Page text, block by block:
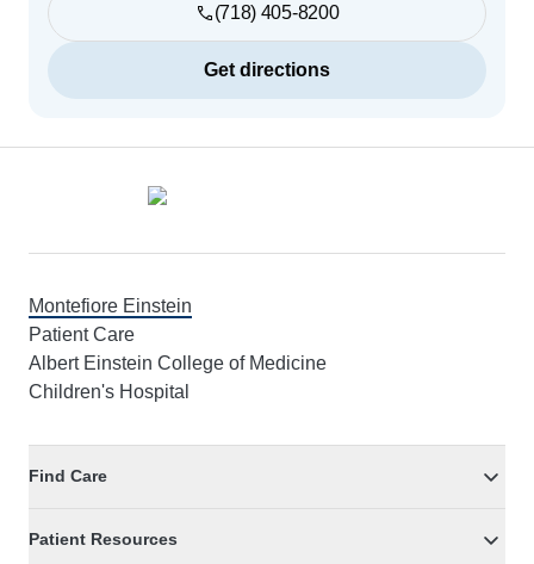
(718) 405-8200
Get directions
Montefiore Einstein
Patient Care
Albert Einstein College of Medicine
Children's Hospital
Find Care
Patient Resources